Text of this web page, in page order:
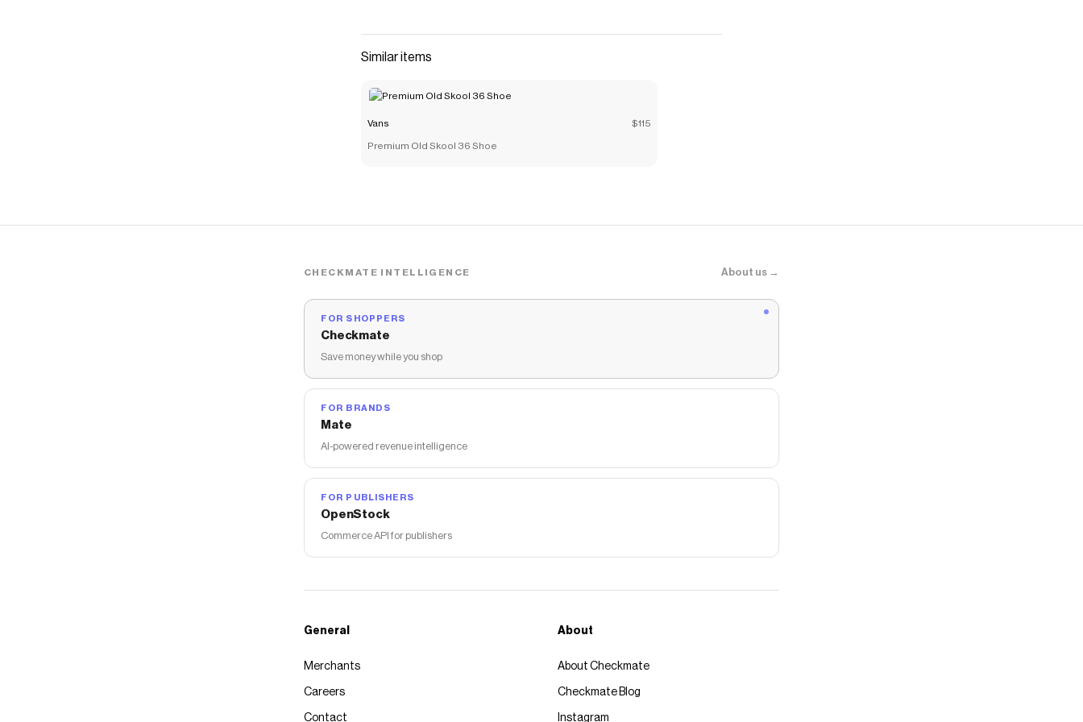
Similar items
Vans $115
Premium Old Skool 36 Shoe
CHECKMATE INTELLIGENCE About us →
FOR SHOPPERS
Checkmate
Save money while you shop
FOR BRANDS
Mate
AI-powered revenue intelligence
FOR PUBLISHERS
OpenStock
Commerce API for publishers
General
Merchants
Careers
Contact
About
About Checkmate
Checkmate Blog
Instagram